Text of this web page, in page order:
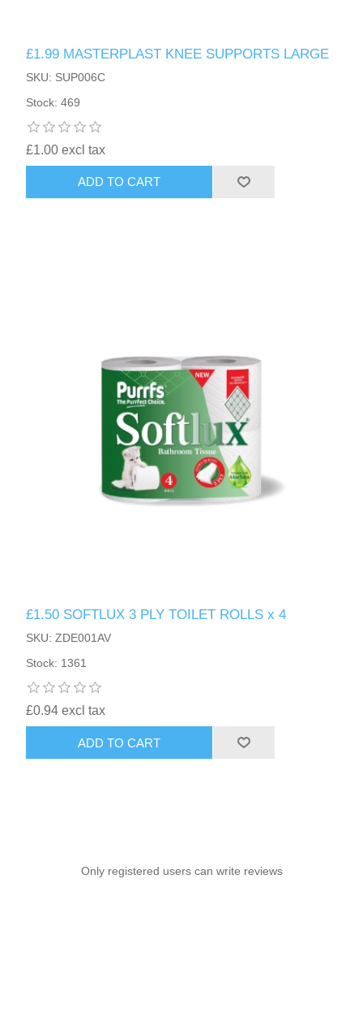
£1.99 MASTERPLAST KNEE SUPPORTS LARGE
SKU: SUP006C
Stock: 469
£1.00 excl tax
ADD TO CART
£1.50 SOFTLUX 3 PLY TOILET ROLLS x 4
SKU: ZDE001AV
Stock: 1361
£0.94 excl tax
ADD TO CART
Only registered users can write reviews